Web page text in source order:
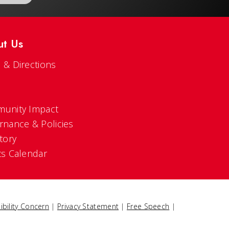
Us
& Directions
Impact
& Policies
Calendar
Concern | Privacy Statement | Free Speech |